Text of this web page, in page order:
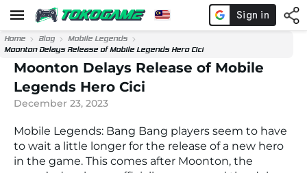
Home Blog
Mobile Legends
Moonton Delays Release of Mobile Legends Hero Cici
Moonton Delays Release of Mobile
Legends Hero Cici
December 23, 2023
Mobile Legends: Bang Bang players seem to have
to wait a little longer for the release of a new hero
in the game. This comes after Moonton, the